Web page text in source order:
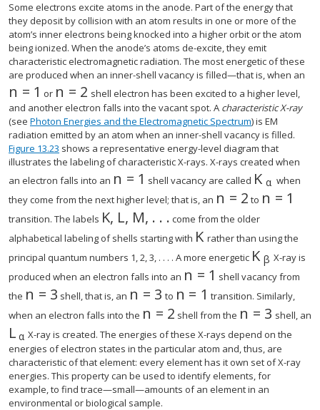
Some electrons excite atoms in the anode. Part of the energy that
they deposit by collision with an atom results in one or more of the
atom’s inner electrons being knocked into a higher orbit or the atom
being ionized. When the anode’s atoms de-excite, they emit
characteristic electromagnetic radiation. The most energetic of these
are produced when an inner-shell vacancy is filled—that is, when an
n = 1
size 12{n=1} {}
or n = 2
size 12{n=2} {}
shell electron has been excited to a higher level,
and another electron falls into the vacant spot. A characteristic X-ray
(see Photon Energies and the Electromagnetic Spectrum) is EM
radiation emitted by an atom when an inner-shell vacancy is filled.
Figure 13.23 shows a representative energy-level diagram that
illustrates the labeling of characteristic X-rays. X-rays created when
an electron falls into an n = 1
size 12{n=1} {}
shell vacancy are called K α when
they come from the next higher level; that is, an n = 2 to n = 1
size
transition. The labels K, L, M, . . .
size 12{K, L, M, "." "." "." } {}
come from the older
alphabetical labeling of shells starting with K
size 12{K} {}
rather than using the
principal quantum numbers 1, 2, 3, . . . . A more energetic K β
size 12{K
X-ray is
produced when an electron falls into an n = 1
size 12{n=1} {}
shell vacancy from
the n = 3 shell, that is, an n = 3
size 12{n=3} {}
to n = 1
size 12{n=1} {}
transition. Similarly,
when an electron falls into the n = 2
size 12{n=2} {}
shell from the n = 3
size shell, an
L α
size 12{L rSub { size 8{α} } } {}
X-ray is created. The energies of these X-rays depend on the
energies of electron states in the particular atom and, thus, are
characteristic of that element: every element has it own set of X-ray
energies. This property can be used to identify elements, for
example, to find trace—small—amounts of an element in an
environmental or biological sample.